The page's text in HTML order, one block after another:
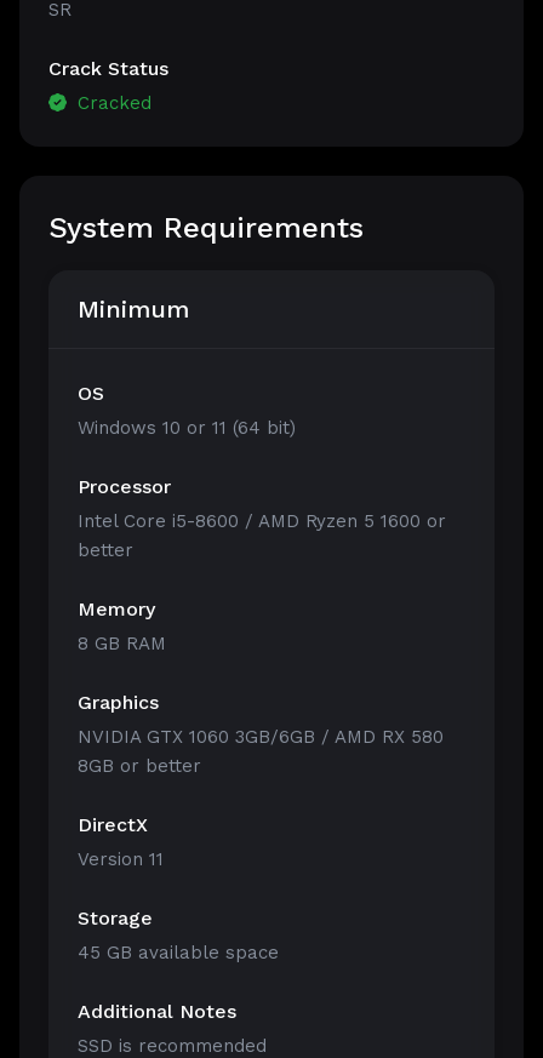
SR
Crack Status
Cracked
System Requirements
Minimum
OS
Windows 10 or 11 (64 bit)
Processor
Intel Core i5-8600 / AMD Ryzen 5 1600 or
better
Memory
8 GB RAM
Graphics
NVIDIA GTX 1060 3GB/6GB / AMD RX 580
8GB or better
DirectX
Version 11
Storage
45 GB available space
Additional Notes
SSD is recommended